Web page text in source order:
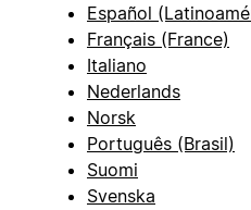
Español
Français (France)
Italiano
Nederlands
Norsk
Português (Brasil)
Suomi
Svenska